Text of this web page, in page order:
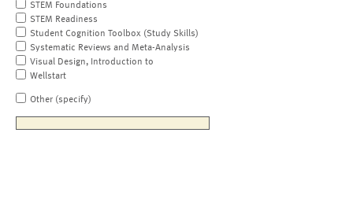
STEM Foundations
STEM Readiness
Student Cognition Toolbox (Study Skills)
Systematic Reviews and Meta-Analysis
Visual Design, Introduction to
Wellstart
Other (specify)